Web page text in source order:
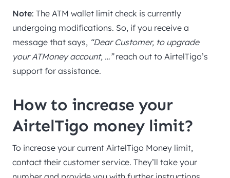
Note: The ATM wallet limit check is currently
undergoing modifications. So, if you receive a
message that says, “Dear Customer, to upgrade
your ATMoney account, …”reach out to AirtelTigo’s
support for assistance.
How to increase your
AirtelTigo money limit?
To increase your current AirtelTigo Money limit,
contact their customer service. They’ll take your